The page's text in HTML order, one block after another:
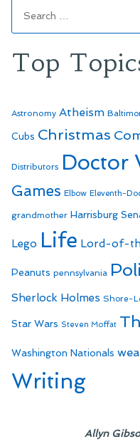
for:
Top
Astronomy Atheism
Cubs Christmas
Distributors Doctor
Games Elbow Eleventh-
grandmother Harrisburg
Lego Life Lord-of-
Peanuts pennsylvania
Sherlock Holmes Shore-
Star Wars Steven Moffat
Washington Nationals
Writing
Allyn